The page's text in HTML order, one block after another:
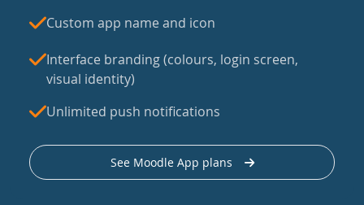
Custom app name and icon
Interface branding (colours, login screen,
visual identity)
Unlimited push notifications
See Moodle App plans